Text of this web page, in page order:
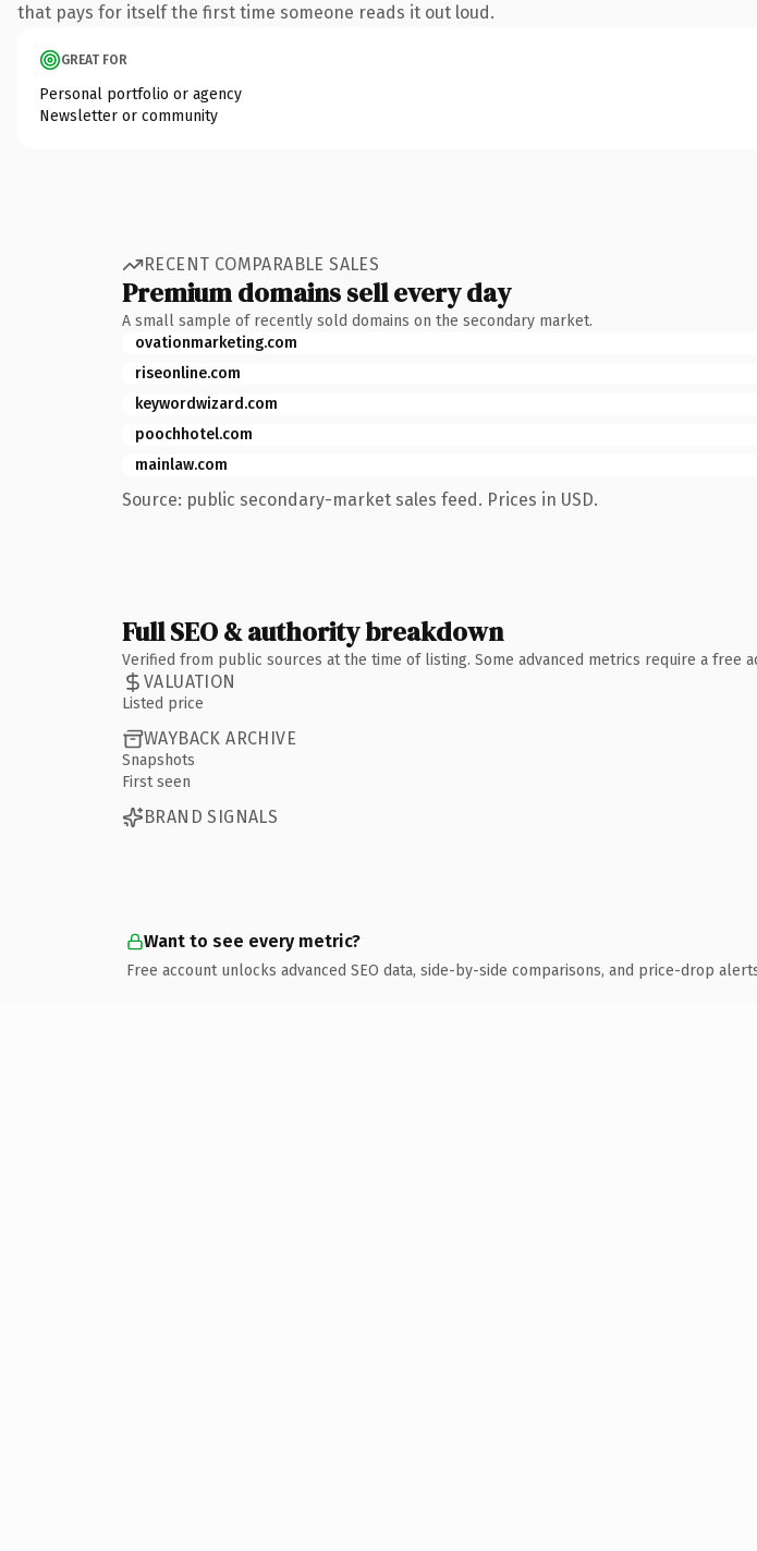
that pays for itself the first time someone reads it out loud.
GREAT FOR
Personal portfolio or agency
Newsletter or community
RECENT COMPARABLE SALES
Premium domains sell every day
A small sample of recently sold domains on the secondary market.
ovationmarketing.com
riseonline.com
keywordwizard.com
poochhotel.com
mainlaw.com
Source: public secondary-market sales feed. Prices in USD.
Full SEO & authority breakdown
Verified from public sources at the time of listing. Some advanced metrics require a free
VALUATION
Listed price
WAYBACK ARCHIVE
Snapshots
First seen
BRAND SIGNALS
Want to see every metric?
Free account unlocks advanced SEO data, side-by-side comparisons, and price-drop